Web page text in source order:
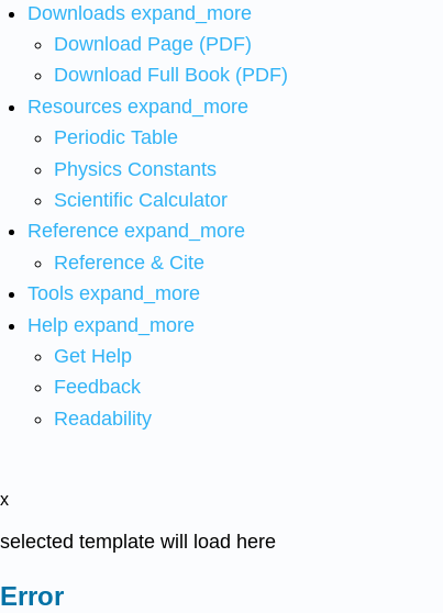
Downloads expand_more
Download Page (PDF)
Download Full Book (PDF)
Resources expand_more
Periodic Table
Physics Constants
Scientific Calculator
Reference expand_more
Reference & Cite
Tools expand_more
Help expand_more
Get Help
Feedback
Readability
x
selected template will load here
Error